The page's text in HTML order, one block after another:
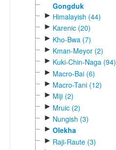
Gongduk
► Himalayish (44)
► Karenic (20)
► Kho-Bwa (7)
► Kman-Meyor (2)
► Kuki-Chin-Naga (94)
► Macro-Bai (6)
► Macro-Tani (12)
► Miji (2)
► Mruic (2)
► Nungish (3)
► Olekha
► Raji-Raute (3)